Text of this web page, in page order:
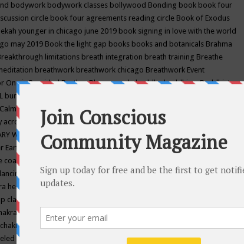
bodywork bodywork classes bollywood Bonding book book four
circle book four agreements reading circle Book of Exodus
younger in chicago june 2019 book signing in love with the world
may 2019 Book the light gap books books and botanicals Brahma
limitations breath integration breath training Breathe
breathwork breathwork chicago Breathwork Event
One is ProvidedBrother BhumanandabuddhabuddhismBuddhist
burlington wi
Calming camp camping candice wu retreat
across americacaravan of unity chicago september
WELDY cash bar catherine guillerme in chicagoCE's EFT
Earth Center for Cosmic Awareness Center for Spiritual Development
coach
chakra classes in chicago chakra classes in september chicago
healing chakra healing classes
class equilibrium energy education center
shoppe events in may chakra shoppe events in may 2019
chakras classes chakras for life class
channeling channeling class in wisconsinchantingcharka shoppe